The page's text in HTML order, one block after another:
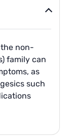
non-
family can
as
such